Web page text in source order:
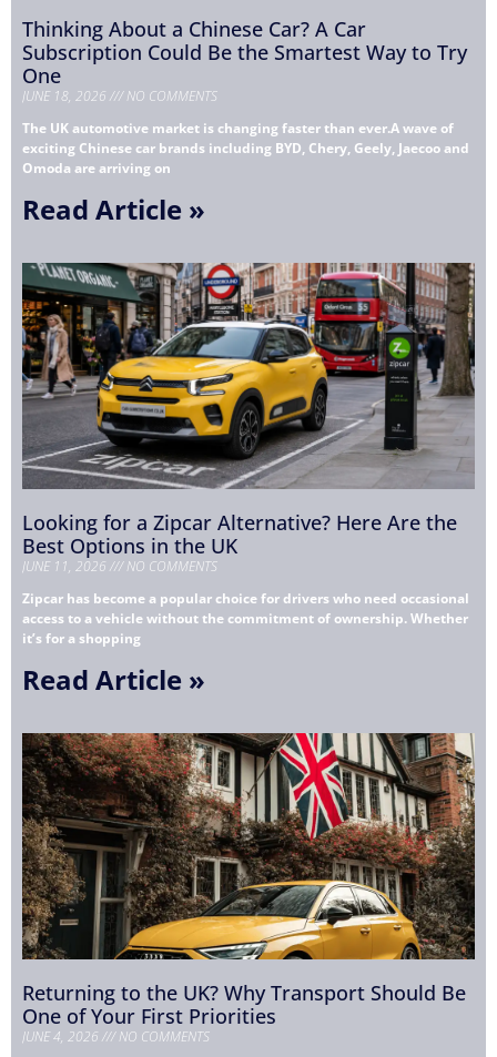
Thinking About a Chinese Car? A Car
Subscription Could Be the Smartest Way to Try
One
JUNE 18, 2026
NO COMMENTS
The UK automotive market is changing faster than ever.A wave of
exciting Chinese car brands including BYD, Chery, Geely, Jaecoo and
Omoda are arriving on
Read Article »
Looking for a Zipcar Alternative? Here Are the
Best Options in the UK
JUNE 11, 2026
NO COMMENTS
Zipcar has become a popular choice for drivers who need occasional
access to a vehicle without the commitment of ownership. Whether
it’s for a shopping
Read Article »
Returning to the UK? Why Transport Should Be
One of Your First Priorities
JUNE 4, 2026
NO COMMENTS